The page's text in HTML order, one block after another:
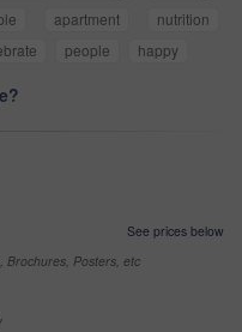
apartment
nutrition
people happy
See prices below
Brochures, Posters, etc